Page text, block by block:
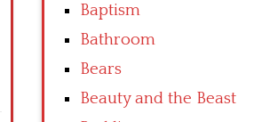
Baptism
Bathroom
Bears
Beauty and the Beast